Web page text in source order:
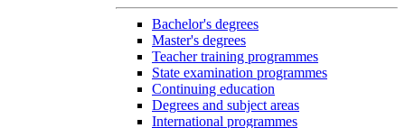
Bachelor's degrees
Master's degrees
Teacher training programmes
State examination programmes
Continuing education
Degrees and subject areas
International programmes